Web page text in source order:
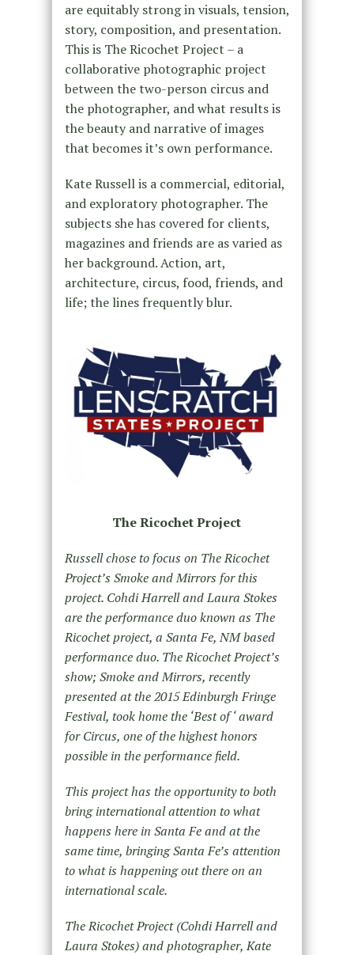
are equitably strong in visuals, tension,
story, composition, and presentation.
This is The Ricochet Project – a
collaborative photographic project
between the two-person circus and
the photographer, and what results is
the beauty and narrative of images
that becomes it’s own performance.
Kate Russell is a commercial, editorial,
and exploratory photographer. The
subjects she has covered for clients,
magazines and friends are as varied as
her background. Action, art,
architecture, circus, food, friends, and
life; the lines frequently blur.
The Ricochet Project
Russell chose to focus on The Ricochet
Project’s Smoke and Mirrors for this
project. Cohdi Harrell and Laura Stokes
are the performance duo known as The
Ricochet project, a Santa Fe, NM based
performance duo. The Ricochet Project’s
show; Smoke and Mirrors, recently
presented at the 2015 Edinburgh Fringe
Festival, took home the ‘Best of ‘ award
for Circus, one of the highest honors
possible in the performance field.
This project has the opportunity to both
bring international attention to what
happens here in Santa Fe and at the
same time, bringing Santa Fe’s attention
to what is happening out there on an
international scale.
The Ricochet Project (Cohdi Harrell and
Laura Stokes) and photographer, Kate